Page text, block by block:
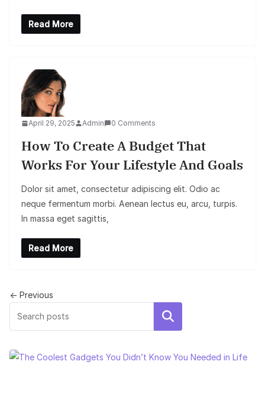
Read More
April 29, 2025 Admin 0 Comments
How To Create A Budget That
Works For Your Lifestyle And Goals
Dolor sit amet, consectetur adipiscing elit. Odio ac
neque fermentum morbi. Aenean lectus eu, arcu, turpis.
In massa eget sagittis,
Read More
← Previous
Search